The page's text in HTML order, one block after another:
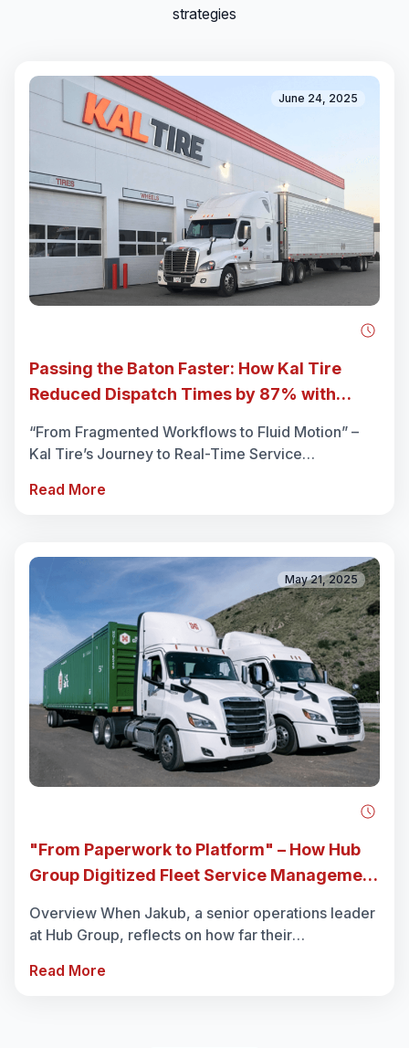
strategies
June 24, 2025
Passing the Baton Faster: How Kal Tire
Reduced Dispatch Times by 87% with
“From Fragmented Workflows to Fluid Motion” –
Kal Tire’s Journey to Real-Time Service
on the transformation ...
Read More
May 21, 2025
"From Paperwork to Platform" – How Hub
Group Digitized Fleet Service Management
Overview When Jakub, a senior operations leader
at Hub Group, reflects on how far their
Read More